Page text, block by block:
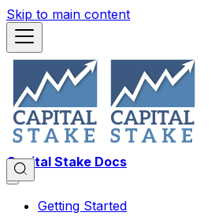
Skip to main content
Capital Stake Docs
Getting Started